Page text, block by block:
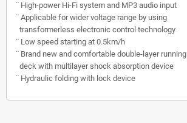
¨ High-power Hi-Fi system and MP3 audio input
¨ Applicable for wider voltage range by using
transformerless electronic control technology
¨ Low speed starting at 0.5km/h
¨ Brand new and comfortable double-layer running
deck with multilayer shock absorption device
¨ Hydraulic folding with lock device